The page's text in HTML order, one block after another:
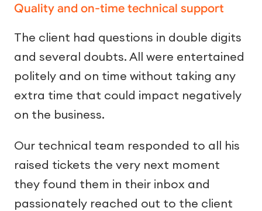
Quality and on-time technical support
The client had questions in double digits
and several doubts. All were entertained
politely and on time without taking any
extra time that could impact negatively
on the business.
Our technical team responded to all his
raised tickets the very next moment
they found them in their inbox and
passionately reached out to the client